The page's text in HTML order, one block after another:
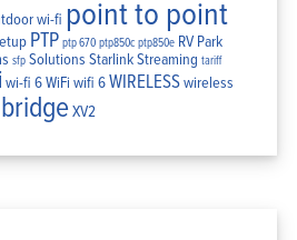
wi-fi point to point
PTP ptp 670 ptp850c ptp850e RV Park
sfp Solutions StarlinkStreaming tariff
wi-fi 6WiFi wifi 6WIRELESSwireless
XV2